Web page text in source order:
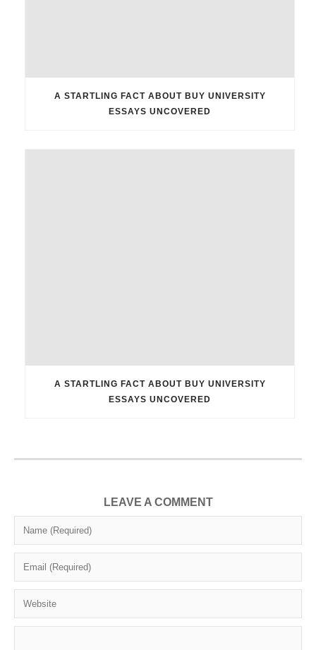
A STARTLING FACT ABOUT BUY UNIVERSITY
ESSAYS UNCOVERED
A STARTLING FACT ABOUT BUY UNIVERSITY
ESSAYS UNCOVERED
LEAVE A COMMENT